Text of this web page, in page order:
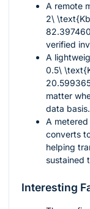
A remote
2\
verified
A
0.5\
matter
data basis.
A
converts
helping
sustained
Interesting